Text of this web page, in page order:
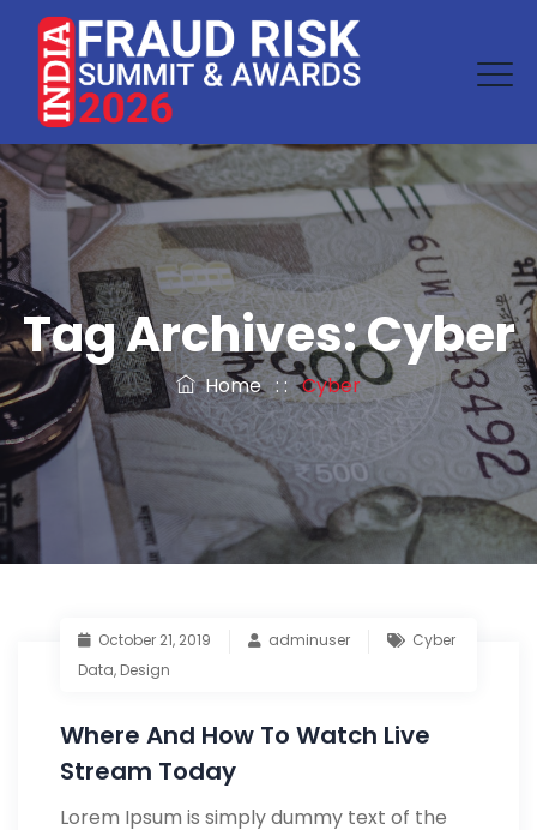
Tag Archives:Cyber
Home: :Cyber
October 21, 2019 adminuser
Cyber
Data, Design
Where And How To Watch Live
Stream Today
Lorem Ipsum is simply dummy text of the